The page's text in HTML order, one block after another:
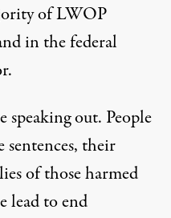
of LWOP
in the federal
speaking out. People
sentences, their
of those harmed
lead to end